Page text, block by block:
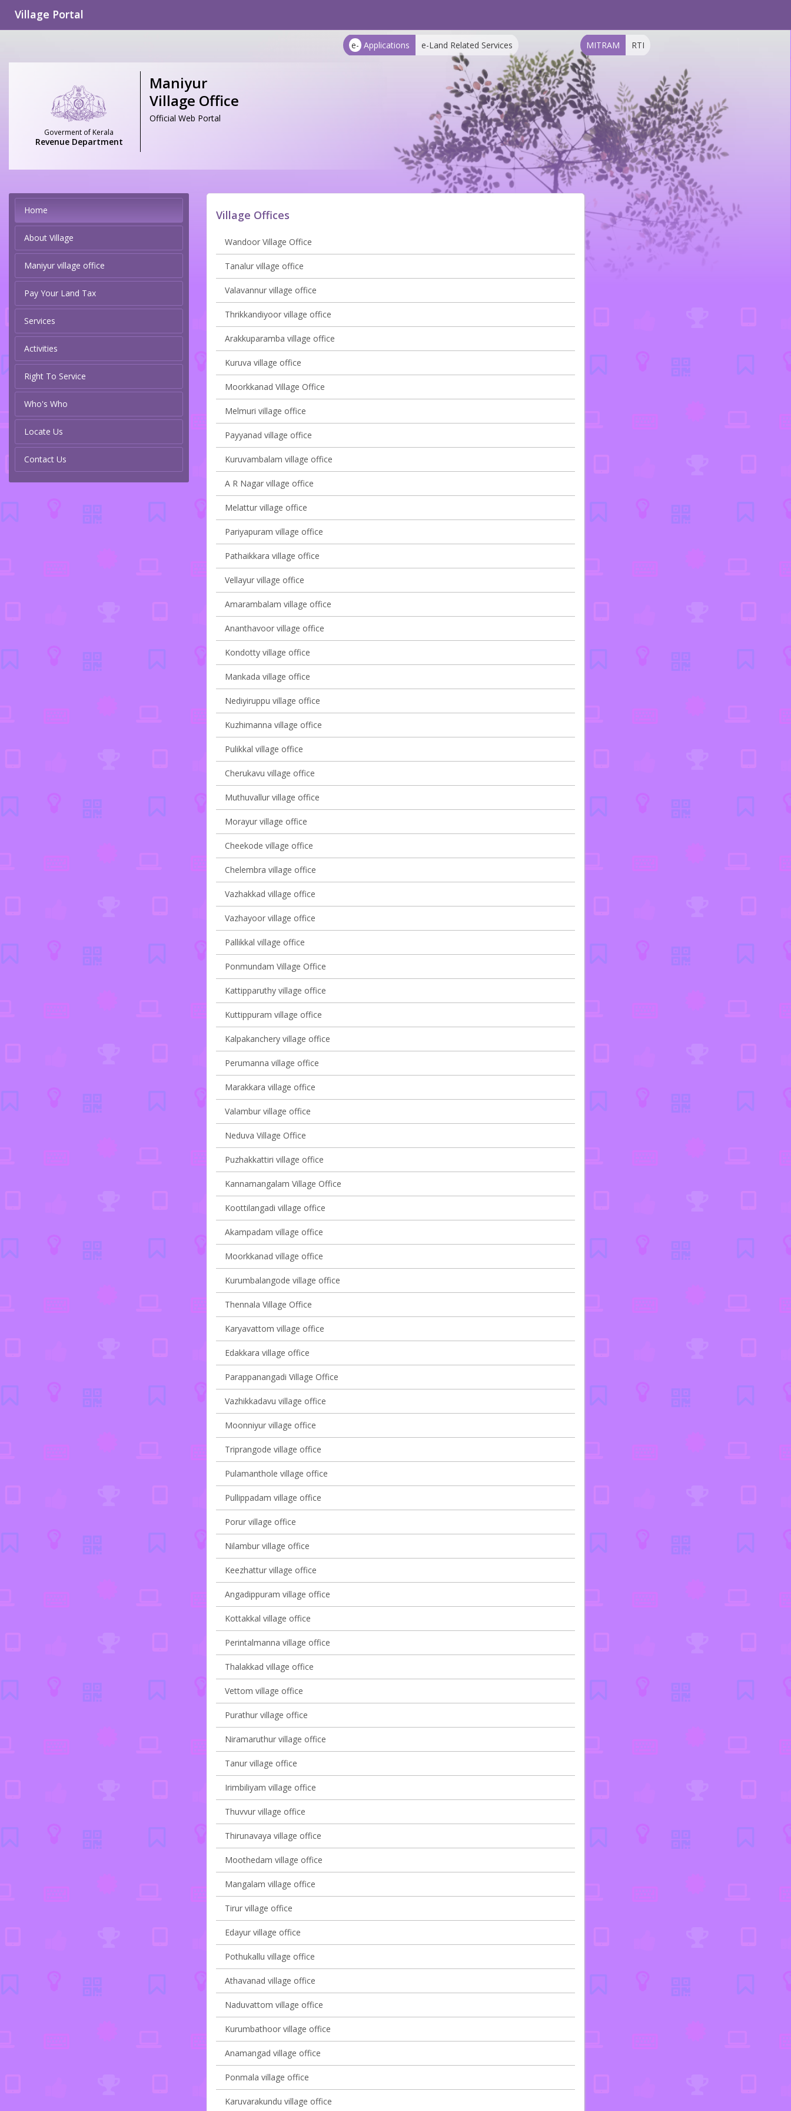
Village Portal
e- Applications e-Land Related Services MITRAM RTI
Goverment of Kerala
Revenue Department
Maniyur
Village Office
Official Web Portal
Home
About Village
Maniyur village office
Pay Your Land Tax
Services
Activities
Right To Service
Who's Who
Locate Us
Contact Us
Village Offices
Wandoor Village Office
Tanalur village office
Valavannur village office
Thrikkandiyoor village office
Arakkuparamba village office
Kuruva village office
Moorkkanad Village Office
Melmuri village office
Payyanad village office
Kuruvambalam village office
A R Nagar village office
Melattur village office
Pariyapuram village office
Pathaikkara village office
Vellayur village office
Amarambalam village office
Ananthavoor village office
Kondotty village office
Mankada village office
Nediyiruppu village office
Kuzhimanna village office
Pulikkal village office
Cherukavu village office
Muthuvallur village office
Morayur village office
Cheekode village office
Chelembra village office
Vazhakkad village office
Vazhayoor village office
Pallikkal village office
Ponmundam Village Office
Kattipparuthy village office
Kuttippuram village office
Kalpakanchery village office
Perumanna village office
Marakkara village office
Valambur village office
Neduva Village Office
Puzhakkattiri village office
Kannamangalam Village Office
Koottilangadi village office
Akampadam village office
Moorkkanad village office
Kurumbalangode village office
Thennala Village Office
Karyavattom village office
Edakkara village office
Parappanangadi Village Office
Vazhikkadavu village office
Moonniyur village office
Triprangode village office
Pulamanthole village office
Pullippadam village office
Porur village office
Nilambur village office
Keezhattur village office
Angadippuram village office
Kottakkal village office
Perintalmanna village office
Thalakkad village office
Vettom village office
Purathur village office
Niramaruthur village office
Tanur village office
Irimbiliyam village office
Thuvvur village office
Thirunavaya village office
Moothedam village office
Mangalam village office
Tirur village office
Edayur village office
Pothukallu village office
Athavanad village office
Naduvattom village office
Kurumbathoor village office
Anamangad village office
Ponmala village office
Karuvarakundu village office